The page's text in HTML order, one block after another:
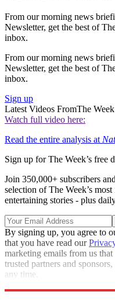
From our morning news
Newsletter, get the best of
inbox.
From our morning news
Newsletter, get the best of
inbox.
Sign up
Latest Videos FromThe Week
Watch full video here:
Read the entire analysis at
Sign up for The Week’s free
Join 350,000+ subscribers
selection of The Week’s
entertaining stories - plus
By signing up, you agree to
that you have read our
marketing emails from us
trusted partners and
any time.